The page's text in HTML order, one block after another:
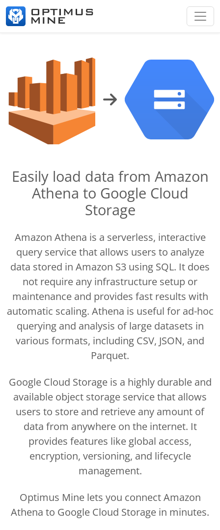
Easily load data from Amazon
Athena to Google Cloud
Storage
Amazon Athena is a serverless, interactive
query service that allows users to analyze
data stored in Amazon S3 using SQL. It does
not require any infrastructure setup or
maintenance and provides fast results with
automatic scaling. Athena is useful for ad-hoc
querying and analysis of large datasets in
various formats, including CSV, JSON, and
Parquet.
Google Cloud Storage is a highly durable and
available object storage service that allows
users to store and retrieve any amount of
data from anywhere on the internet. It
provides features like global access,
encryption, versioning, and lifecycle
management.
Optimus Mine lets you connect Amazon
Athena to Google Cloud Storage in minutes.